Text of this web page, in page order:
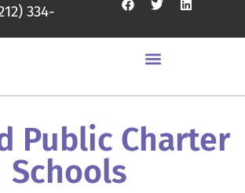
334-
Public Charter
Schools